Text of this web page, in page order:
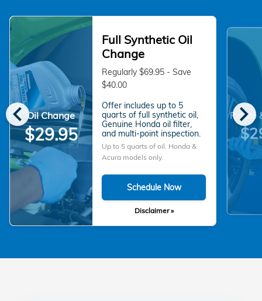
chevron_left chevron_right
Oil Change
$29.95
Full Synthetic Oil
Change
Regularly $69.95 - Save
$40.00
Offer includes up to 5
quarts of full synthetic oil,
Genuine Honda oil filter,
and multi-point inspection.
Up to 5 quarts of oil. Honda &
Acura models only.
Schedule Now
Disclaimer »
Rotate